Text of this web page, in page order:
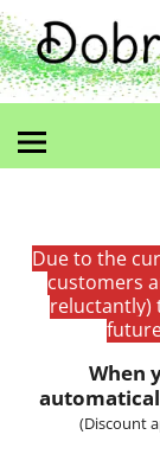
Due to the
customers
reluctantly)
When
(Discount